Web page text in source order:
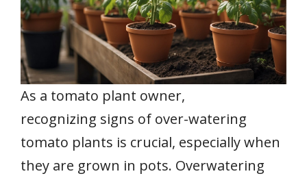
As a tomato plant owner,
recognizing signs of over-watering
tomato plants is crucial, especially when
they are grown in pots. Overwatering